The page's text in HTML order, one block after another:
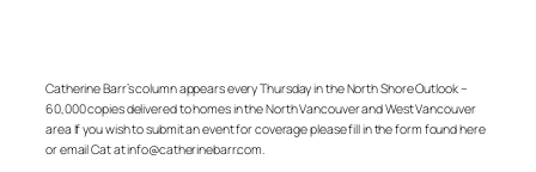
Catherine Barr’s column appears every Thursday in the North Shore Outlook –
60,000 copies delivered to homes in the North Vancouver and West Vancouver
area If you wish to submit an event for coverage please fill in the form found here
or email Cat at info@catherinebarr.com.